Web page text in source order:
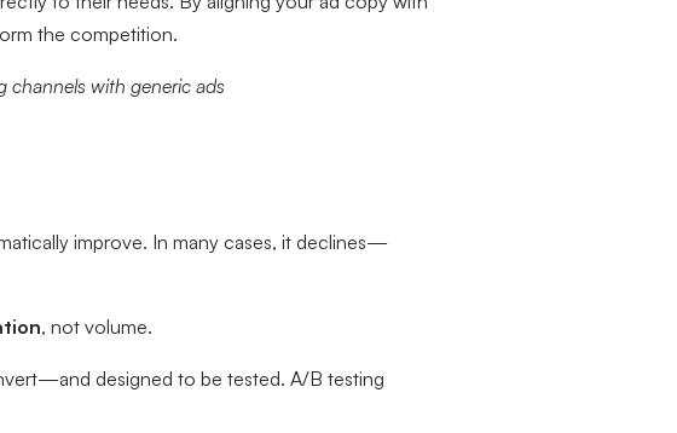
the competition.
with generic ads
improve. In many cases, it declines—
, not volume.
designed to be tested. A/B testing